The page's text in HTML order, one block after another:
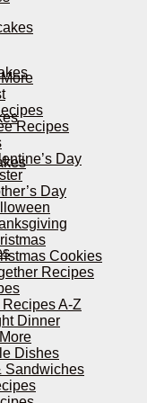
Recipes
Day
Day
Cookies
Recipes
A-Z
Dinner
Dishes
Sandwiches